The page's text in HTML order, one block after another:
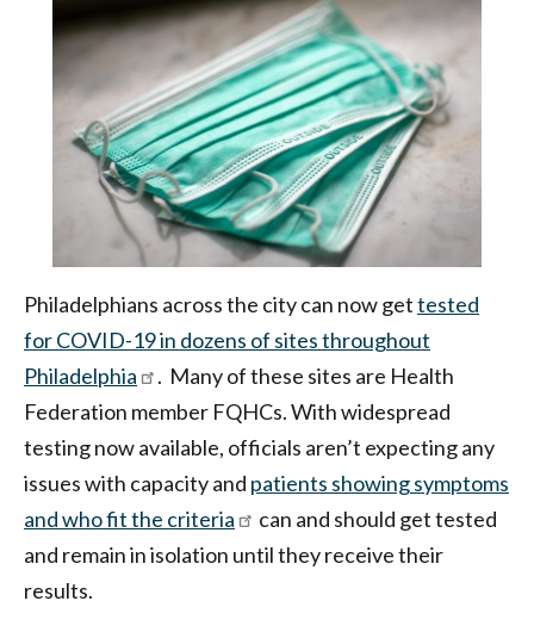
Health
Federation
Philadelphia
Philadelphians across the city can now gettested
for COVID-19 in dozens of sites throughout
Philadelphia
. Many of these sites are Health
Federation member FQHCs. With widespread
testing now available, officials aren’t expecting any
issues with capacity and patients showing symptoms
and who fit the criteria
can and should get tested
and remain in isolation until they receive their
results.